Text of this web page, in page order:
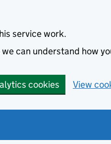
service work.
can understand how
cookies View